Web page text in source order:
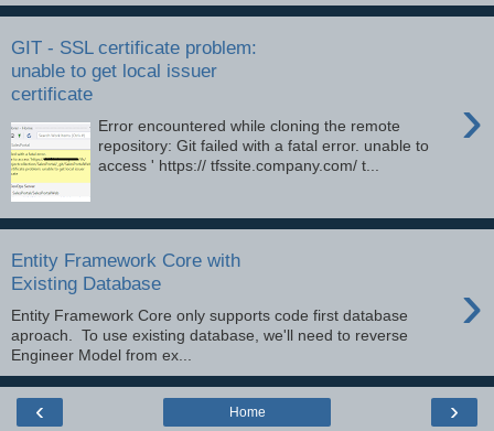
GIT - SSL certificate problem:
unable to get local issuer
certificate
›
Error encountered while cloning the remote
repository: Git failed with a fatal error. unable to
access ' https:// tfssite.company.com/ t...
Entity Framework Core with
Existing Database
›
Entity Framework Core only supports code first database
aproach. To use existing database, we'll need to reverse
Engineer Model from ex...
‹ ›
Home